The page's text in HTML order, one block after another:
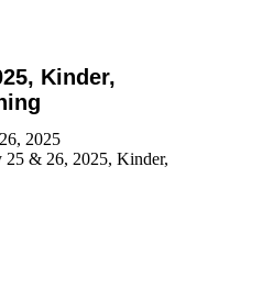
Kinder,
2025
25 & 26, 2025, Kinder,